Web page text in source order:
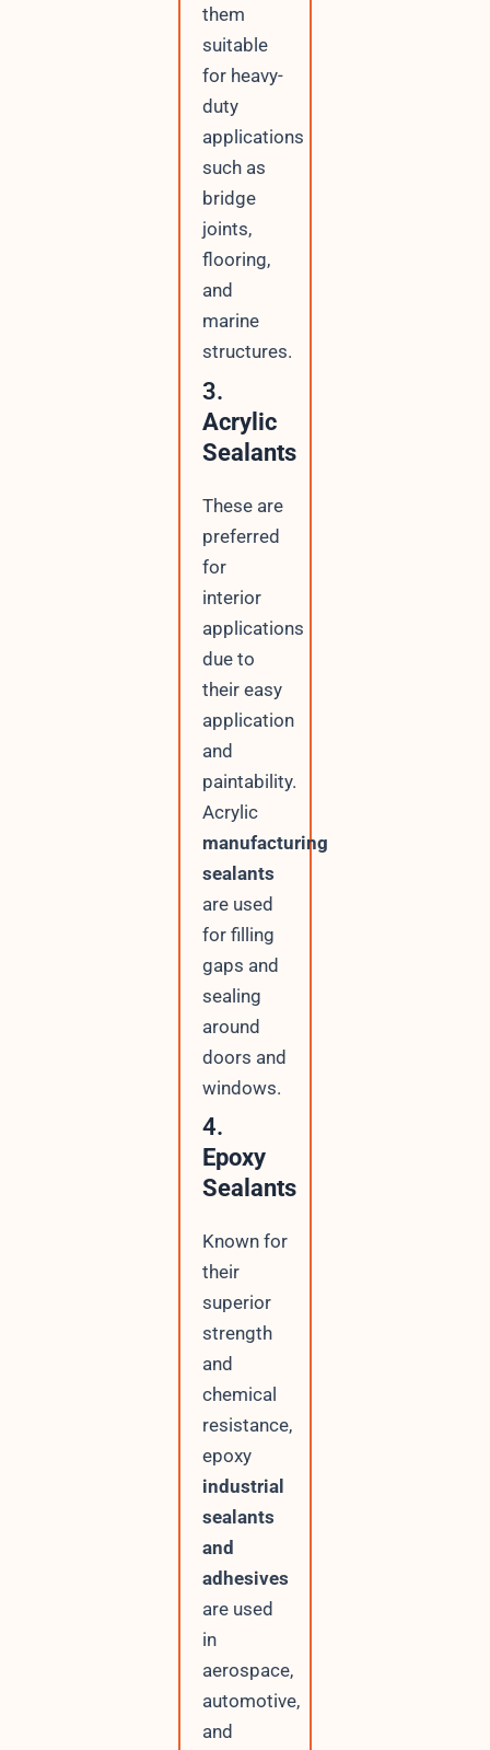
them
suitable
for heavy-
duty
applications
such as
bridge
joints,
flooring,
and
marine
structures.
3.
Acrylic
Sealants
These are
preferred
for
interior
applications
due to
their easy
application
and
paintability.
Acrylic
manufacturing
sealants
are used
for filling
gaps and
sealing
around
doors and
windows.
4.
Epoxy
Sealants
Known for
their
superior
strength
and
chemical
resistance,
epoxy
industrial
sealants
and
adhesives
are used
in
aerospace,
automotive,
and